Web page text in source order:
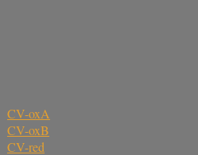
CV-oxA
CV-oxB
CV-red